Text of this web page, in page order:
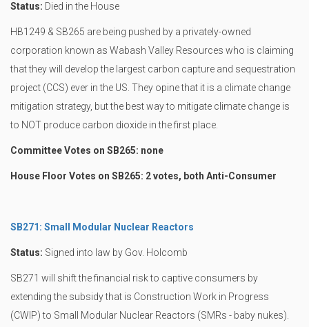
Status: Died in the House
HB1249 & SB265 are being pushed by a privately-owned
corporation known as Wabash Valley Resources who is claiming
that they will develop the largest carbon capture and sequestration
project (CCS) ever in the US. They opine that it is a climate change
mitigation strategy, but the best way to mitigate climate change is
to NOT produce carbon dioxide in the first place.
Committee Votes on SB265: none
House Floor Votes on SB265: 2 votes, both Anti-Consumer
SB271: Small Modular Nuclear Reactors
Status: Signed into law by Gov. Holcomb
SB271 will shift the financial risk to captive consumers by
extending the subsidy that is Construction Work in Progress
(CWIP) to Small Modular Nuclear Reactors (SMRs - baby nukes).